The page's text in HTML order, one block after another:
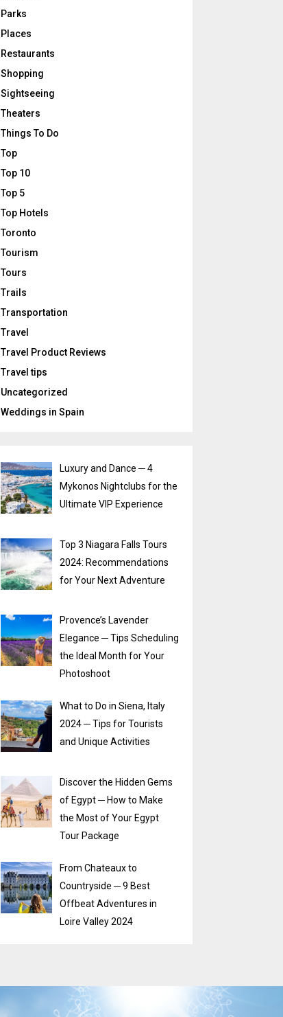
Parks
Places
Restaurants
Shopping
Sightseeing
Theaters
Things To Do
Top
Top 10
Top 5
Top Hotels
Toronto
Tourism
Tours
Trails
Transportation
Travel
Travel Product Reviews
Travel tips
Uncategorized
Weddings in Spain
Luxury and Dance ─ 4
Mykonos Nightclubs for the
Ultimate VIP Experience
Top 3 Niagara Falls Tours
2024: Recommendations
for Your Next Adventure
Provence’s Lavender
Elegance ─ Tips Scheduling
the Ideal Month for Your
Photoshoot
What to Do in Siena, Italy
2024 ─ Tips for Tourists
and Unique Activities
Discover the Hidden Gems
of Egypt ─ How to Make
the Most of Your Egypt
Tour Package
From Chateaux to
Countryside ─ 9 Best
Offbeat Adventures in
Loire Valley 2024